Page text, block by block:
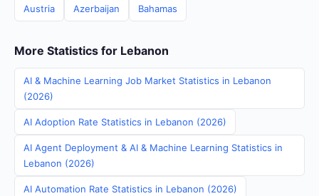
Austria Azerbaijan Bahamas
More Statistics for Lebanon
AI & Machine Learning Job Market Statistics in Lebanon
(2026)
AI Adoption Rate Statistics in Lebanon (2026)
AI Agent Deployment & AI & Machine Learning Statistics in
Lebanon (2026)
AI Automation Rate Statistics in Lebanon (2026)